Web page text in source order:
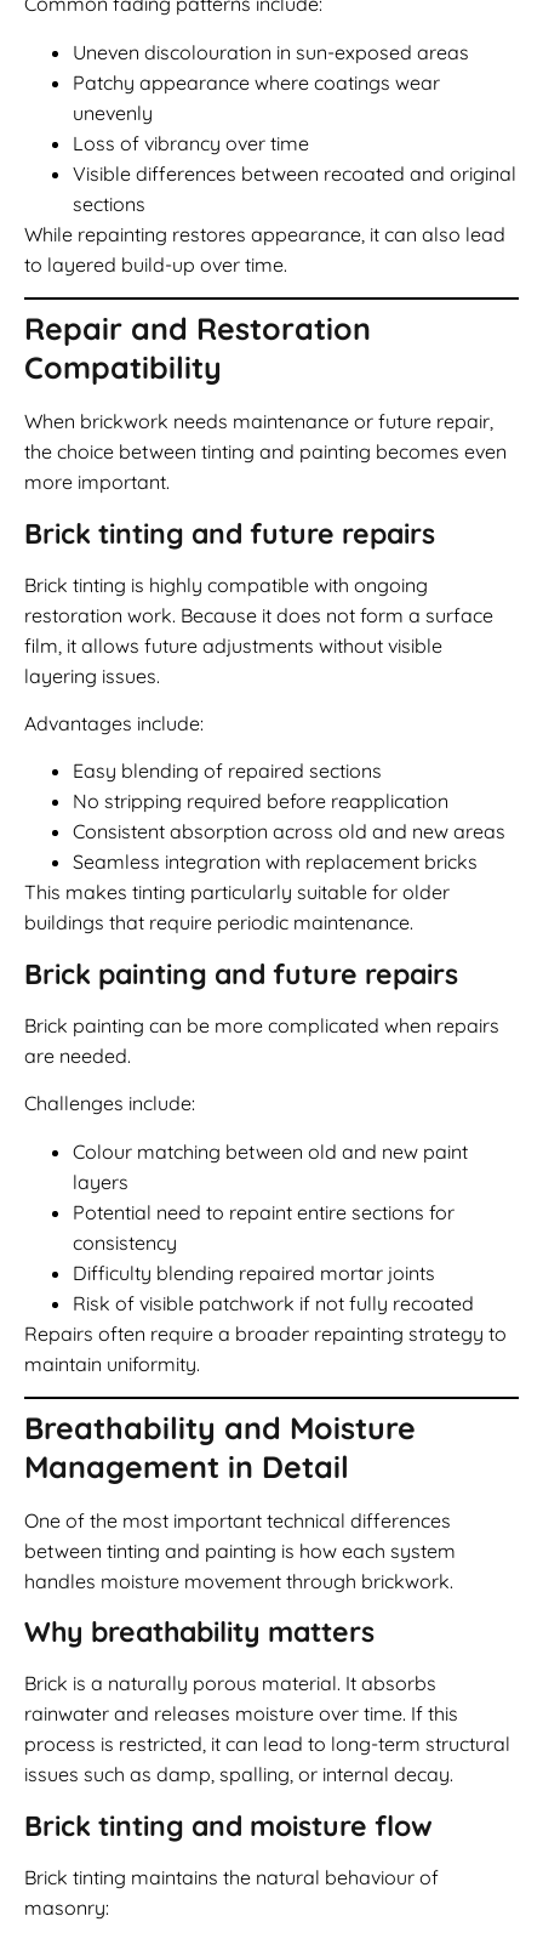
Uneven discolouration in sun-exposed areas
Patchy appearance where coatings wear
unevenly
Loss of vibrancy over time
Visible differences between recoated and original
sections
While repainting restores appearance, it can also lead
to layered build-up over time.
Repair and Restoration
Compatibility
When brickwork needs maintenance or future repair,
the choice between tinting and painting becomes even
more important.
Brick tinting and future repairs
Brick tinting is highly compatible with ongoing
restoration work. Because it does not form a surface
film, it allows future adjustments without visible
layering issues.
Advantages include:
Easy blending of repaired sections
No stripping required before reapplication
Consistent absorption across old and new areas
Seamless integration with replacement bricks
This makes tinting particularly suitable for older
buildings that require periodic maintenance.
Brick painting and future repairs
Brick painting can be more complicated when repairs
are needed.
Challenges include:
Colour matching between old and new paint
layers
Potential need to repaint entire sections for
consistency
Difficulty blending repaired mortar joints
Risk of visible patchwork if not fully recoated
Repairs often require a broader repainting strategy to
maintain uniformity.
Breathability and Moisture
Management in Detail
One of the most important technical differences
between tinting and painting is how each system
handles moisture movement through brickwork.
Why breathability matters
Brick is a naturally porous material. It absorbs
rainwater and releases moisture over time. If this
process is restricted, it can lead to long-term structural
issues such as damp, spalling, or internal decay.
Brick tinting and moisture flow
Brick tinting maintains the natural behaviour of
masonry: